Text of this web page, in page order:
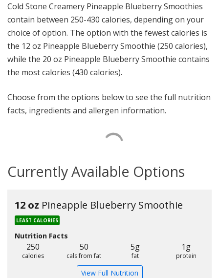
Cold Stone Creamery Pineapple Blueberry Smoothies
contain between 250-430 calories, depending on your
choice of option. The option with the fewest calories is
the 12 oz Pineapple Blueberry Smoothie (250 calories),
while the 20 oz Pineapple Blueberry Smoothie contains
the most calories (430 calories).
Choose from the options below to see the full nutrition
facts, ingredients and allergen information.
Currently Available Options
12 oz Pineapple Blueberry Smoothie
LEAST CALORIES
Nutrition Facts
250
calories
50
cals from fat
5g
fat
1g
protein
View Full Nutrition